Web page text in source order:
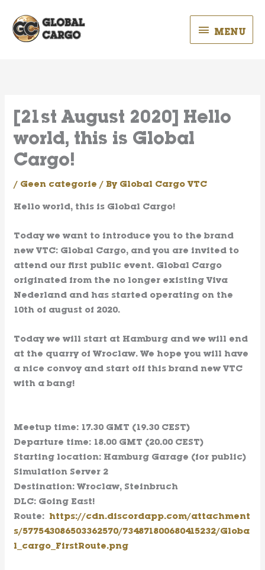
content
MENU
[21st August 2020] Hello
world, this is Global
Cargo!
/ Geen categorie / By Global Cargo VTC
Hello world, this is Global Cargo!
Today we want to introduce you to the brand
new VTC: Global Cargo, and you are invited to
attend our first public event. Global Cargo
originated from the no longer existing Viva
Nederland and has started operating on the
10th of august of 2020.
Today we will start at Hamburg and we will end
at the quarry of Wroclaw. We hope you will have
a nice convoy and start off this brand new VTC
with a bang!
Meetup time: 17.30 GMT (19.30 CEST)
Departure time: 18.00 GMT (20.00 CEST)
Starting location: Hamburg Garage (for public)
Simulation Server 2
Destination: Wroclaw, Steinbruch
DLC: Going East!
Route: https://cdn.discordapp.com/attachment
s/577543086503362570/734871800680415232/Globa
l_cargo_FirstRoute.png